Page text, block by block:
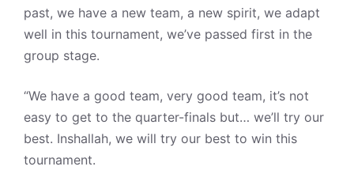
past, we have a new team, a new spirit, we adapt
well in this tournament, we’ve passed first in the
group stage.
“We have a good team, very good team, it’s not
easy to get to the quarter-finals but… we’ll try our
best. Inshallah, we will try our best to win this
tournament.